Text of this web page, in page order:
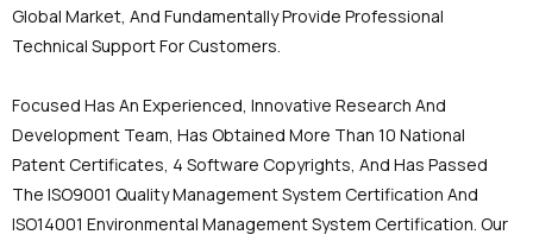
Global Market, And Fundamentally Provide Professional
Technical Support For Customers.
Focused Has An Experienced, Innovative Research And
Development Team, Has Obtained More Than 10 National
Patent Certificates, 4 Software Copyrights, And Has Passed
The ISO9001 Quality Management System Certification And
ISO14001 Environmental Management System Certification. Our